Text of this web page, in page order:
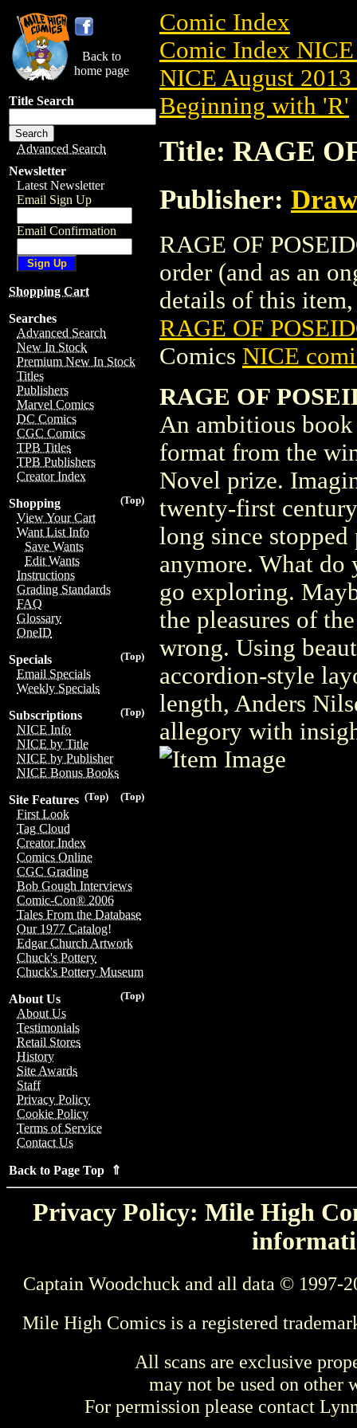
Back to
home page
Title Search
Advanced Search
Newsletter
Latest Newsletter
Email Sign Up
Email Confirmation
Shopping Cart
Searches
Advanced Search
New In Stock
Premium New In Stock
Titles
Publishers
Marvel Comics
DC Comics
CGC Comics
TPB Titles
TPB Publishers
Creator Index
(Top)
Shopping
View Your Cart
Want List Info
Save Wants
Edit Wants
Instructions
Grading Standards
FAQ
Glossary
OneID
(Top)
Specials
Email Specials
Weekly Specials
(Top)
Subscriptions
NICE Info
NICE by Title
NICE by Publisher
NICE Bonus Books
(Top)
(Top)
Site Features
First Look
Tag Cloud
Creator Index
Comics Online
CGC Grading
Bob Gough Interviews
Comic-Con® 2006
Tales From the Database
Our 1977 Catalog!
Edgar Church Artwork
Chuck's Pottery
Chuck's Pottery Museum
(Top)
About Us
About Us
Testimonials
Retail Stores
History
Site Awards
Staff
Privacy Policy
Cookie Policy
Terms of Service
Contact Us
Back to Page Top ⇑
Comic Index
Comic Index
NICE August
Beginning with 'R'
Title: RAGE
Publisher:
RAGE OF
order (and as an
details of this
RAGE OF
Comics NICE
RAGE OF
An ambitious
format from the
Novel prize.
twenty-first
long since
anymore. What do
go exploring.
the pleasures of
wrong. Using
accordion-style
length, Anders
allegory with
Privacy Policy: Mile High
Captain Woodchuck and all data © 1997-
Mile High Comics is a registered
All scans are exclusive
may not be used on other
For permission please contact